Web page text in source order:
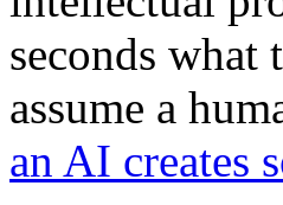
seconds
assume a
an AI creates